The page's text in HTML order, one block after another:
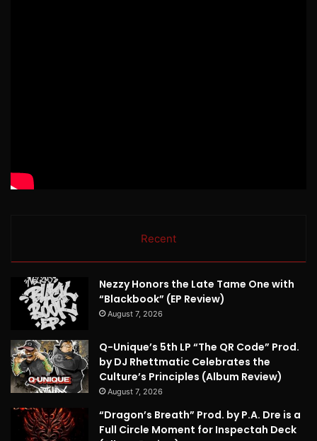
Recent
Nezzy Honors the Late Tame One with
“Blackbook” (EP Review)
August 7, 2026
Q-Unique’s 5th LP “The QR Code” Prod.
by DJ Rhettmatic Celebrates the
Culture’s Principles (Album Review)
August 7, 2026
“Dragon’s Breath” Prod. by P.A. Dre is a
Full Circle Moment for Inspectah Deck